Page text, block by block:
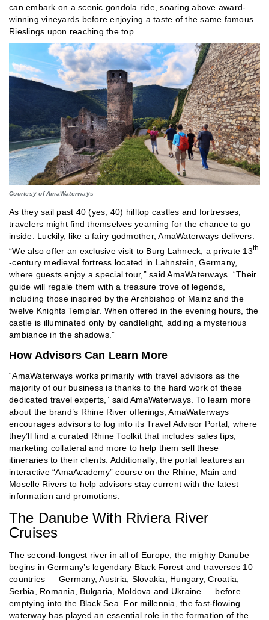
can embark on a scenic gondola ride, soaring above award-
winning vineyards before enjoying a taste of the same famous
Rieslings upon reaching the top.
Courtesy of AmaWaterways
As they sail past 40 (yes, 40) hilltop castles and fortresses,
travelers might find themselves yearning for the chance to go
inside. Luckily, like a fairy godmother, AmaWaterways delivers.
“We also offer an exclusive visit to Burg Lahneck, a private 13th
-century medieval fortress located in Lahnstein, Germany,
where guests enjoy a special tour,” said AmaWaterways. “Their
guide will regale them with a treasure trove of legends,
including those inspired by the Archbishop of Mainz and the
twelve Knights Templar. When offered in the evening hours, the
castle is illuminated only by candlelight, adding a mysterious
ambiance in the shadows.”
How Advisors Can Learn More
“AmaWaterways works primarily with travel advisors as the
majority of our business is thanks to the hard work of these
dedicated travel experts,” said AmaWaterways. To learn more
about the brand’s Rhine River offerings, AmaWaterways
encourages advisors to log into its Travel Advisor Portal, where
they’ll find a curated Rhine Toolkit that includes sales tips,
marketing collateral and more to help them sell these
itineraries to their clients. Additionally, the portal features an
interactive “AmaAcademy” course on the Rhine, Main and
Moselle Rivers to help advisors stay current with the latest
information and promotions.
The Danube With Riviera River
Cruises
The second-longest river in all of Europe, the mighty Danube
begins in Germany’s legendary Black Forest and traverses 10
countries — Germany, Austria, Slovakia, Hungary, Croatia,
Serbia, Romania, Bulgaria, Moldova and Ukraine — before
emptying into the Black Sea. For millennia, the fast-flowing
waterway has played an essential role in the formation of the